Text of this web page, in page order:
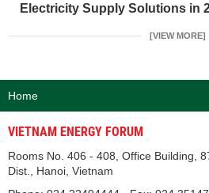
Electricity Supply Solutions in
[VIEW MORE]
Home
VIETNAM ENERGY FORUM
Rooms No. 406 - 408, Office Building,
Dist., Hanoi, Vietnam